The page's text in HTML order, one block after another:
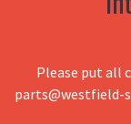
Please put all
parts@westfield-